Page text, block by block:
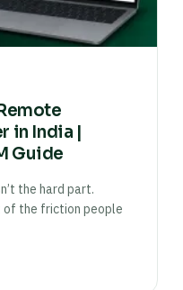
in India |
Guide
the hard part.
of the friction people